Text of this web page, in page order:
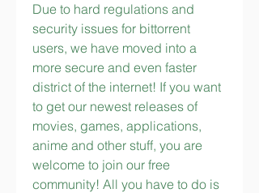
Due to hard regulations and
security issues for bittorrent
users, we have moved into a
more secure and even faster
district of the internet! If you want
to get our newest releases of
movies, games, applications,
anime and other stuff, you are
welcome to join our free
community! All you have to do is